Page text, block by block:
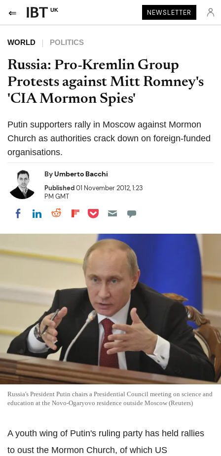
UK NEWSLETTER
WORLD POLITICS
Russia: Pro-Kremlin Group
Protests against Mitt Romney's
'CIA Mormon Spies'
Putin supporters rally in Moscow against Mormon
Church as authorities crack down on foreign-funded
organisations.
ByUmberto Bacchi
Published01 November 2012, 1:23
PM GMT
Share on Facebook
Share on LinkedIn
Share on Reddit
Share on Flipboard
Share on Pocket
Russia's President Putin chairs a Presidential Council meeting on science and
education at the Novo-Ogaryovo residence outside Moscow (Reuters)
A youth wing of Putin's ruling party has held rallies
to oust the Mormon Church, of which US